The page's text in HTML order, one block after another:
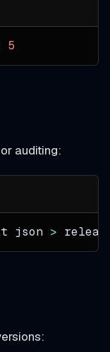
5
auditing:
json >